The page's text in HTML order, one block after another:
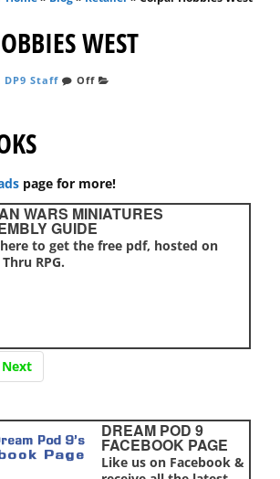
WEST
DP9 Staff Off
page for more!
WARS MINIATURES
GUIDE
to get the free pdf, hosted on
RPG.
Next
DREAM POD 9
FACEBOOK PAGE
Like us on Facebook &